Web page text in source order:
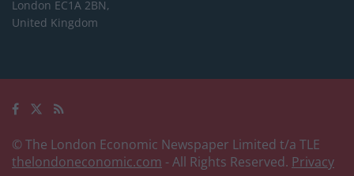
London EC1A 2BN,
United Kingdom
© The London Economic Newspaper Limited t/a TLE
thelondoneconomic.com - All Rights Reserved. Privacy